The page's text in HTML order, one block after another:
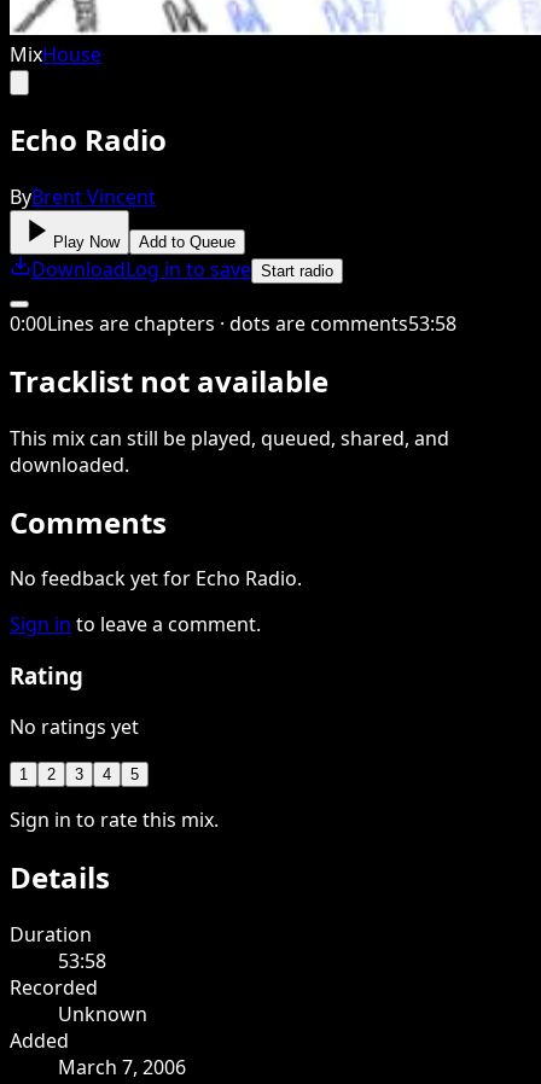
MixHouse
Echo Radio
ByBrent Vincent
Play Now Add to Queue
DownloadLog in to save Start radio
0:00Lines are chapters · dots are comments53:58
Tracklist not available
This mixcan still be played, queued, shared, and
downloaded.
Comments
No feedback yet for Echo Radio.
Sign in to leave a comment.
Rating
No ratings yet
1 2 3 4 5
Sign in to rate this mix.
Details
Duration
53:58
Recorded
Unknown
Added
March 7, 2006